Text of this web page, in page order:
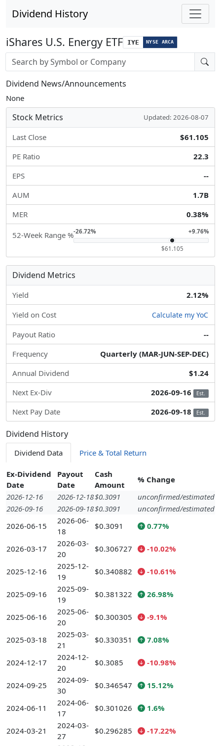
Dividend History
iShares U.S. Energy ETF IYE NYSE ARCA
Stock search input
Dividend News/Announcements
None
Stock Metrics Updated: 2026-08-07
Last Close
$61.105
PE Ratio
22.3
EPS
--
AUM
1.7B
MER
0.38%
52-Week Range %-26.72% +9.76%
$61.105
Dividend Metrics
Yield 2.12%
Yield on Cost Calculate my YoC
Payout Ratio
--
Frequency
Quarterly (MAR-JUN-SEP-DEC)
Annual Dividend
$1.24
Next Ex-Div
2026-09-16 Est.
Next Pay Date 2026-09-18 Est.
Dividend History
Dividend Data Price & Total Return
Ex-Dividend
Date
Payout
Date
Cash
Amount
% Change
2026-12-16
2026-12-18$0.3091
unconfirmed/estimated
2026-09-16
2026-09-18$0.3091
unconfirmed/estimated
2026-06-15
2026-06-
18
$0.3091 0.77%
2026-03-17
2026-03-
20
$0.306727 -10.02%
2025-12-16
2025-12-
19
$0.340882 -10.61%
2025-09-16
2025-09-
19
$0.381322 26.98%
2025-06-16
2025-06-
20
$0.300305 -9.1%
2025-03-18
2025-03-
21
$0.330351 7.08%
2024-12-17
2024-12-
20
$0.3085 -10.98%
2024-09-25
2024-09-
30
$0.346547 15.12%
2024-06-11
2024-06-
17
$0.301026 1.6%
2024-03-21
2024-03-
27
$0.296285 -17.22%